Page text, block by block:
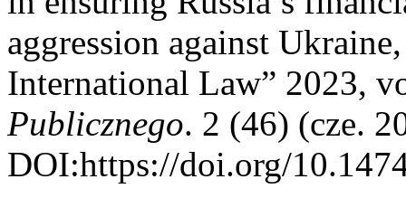
aggression against
International Law” 2023,
Publicznego. 2 (46) (cze.
DOI:https://doi.org/